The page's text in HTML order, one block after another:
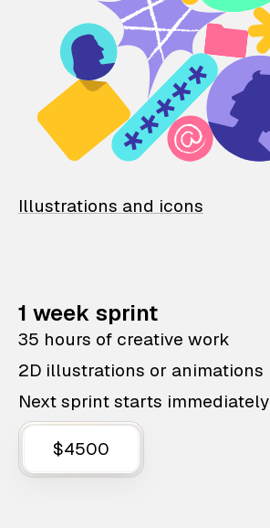
Illustrations and icons
1 week sprint
35 hours of creative work
2D illustrations or animations
Next sprint starts immediately
$4500